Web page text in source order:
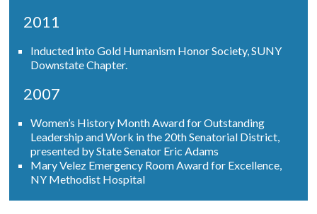
2011
Inducted into Gold Humanism Honor Society, SUNY
Downstate Chapter.
2007
Women’s History Month Award for Outstanding
Leadership and Work in the 20th Senatorial District,
presented by State Senator Eric Adams
Mary Velez Emergency Room Award for Excellence,
NY Methodist Hospital